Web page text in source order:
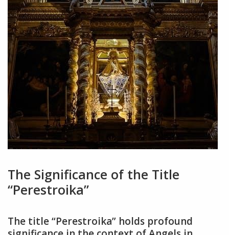
The Significance of the Title
“Perestroika”
The title “Perestroika” holds profound